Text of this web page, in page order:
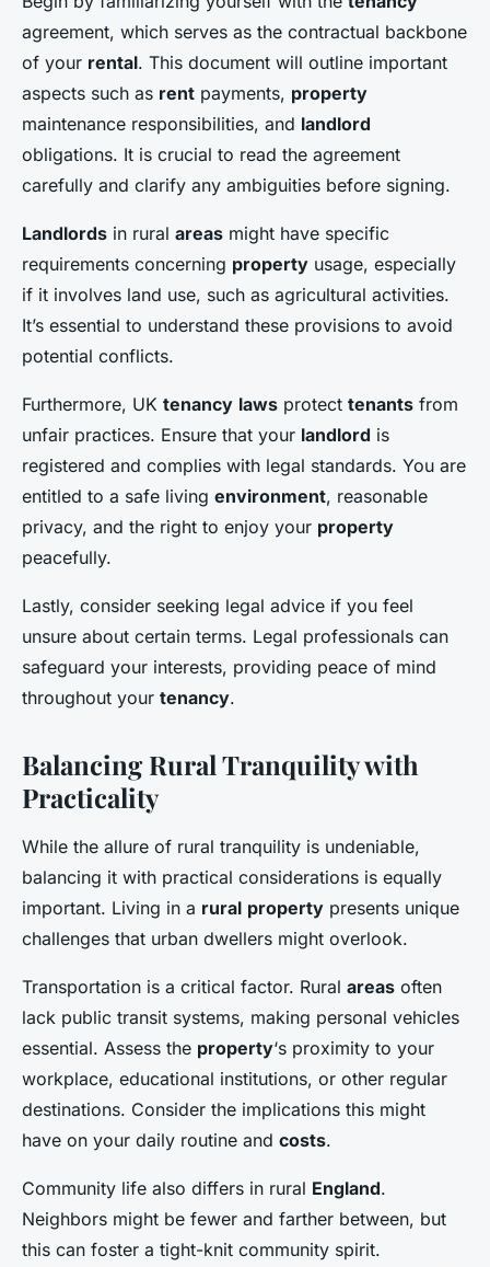
agreement, which serves as the contractual backbone
of your rental. This document will outline important
aspects such as rent payments, property
maintenance responsibilities, and landlord
obligations. It is crucial to read the agreement
carefully and clarify any ambiguities before signing.
Landlords in rural areas might have specific
requirements concerning property usage, especially
if it involves land use, such as agricultural activities.
It’s essential to understand these provisions to avoid
potential conflicts.
Furthermore, UK tenancy laws protect tenants from
unfair practices. Ensure that your landlord is
registered and complies with legal standards. You are
entitled to a safe living environment, reasonable
privacy, and the right to enjoy your property
peacefully.
Lastly, consider seeking legal advice if you feel
unsure about certain terms. Legal professionals can
safeguard your interests, providing peace of mind
throughout your tenancy.
Balancing Rural Tranquility with
Practicality
While the allure of rural tranquility is undeniable,
balancing it with practical considerations is equally
important. Living in a rural property presents unique
challenges that urban dwellers might overlook.
Transportation is a critical factor. Rural areas often
lack public transit systems, making personal vehicles
essential. Assess the property‘s proximity to your
workplace, educational institutions, or other regular
destinations. Consider the implications this might
have on your daily routine and costs.
Community life also differs in rural England.
Neighbors might be fewer and farther between, but
this can foster a tight-knit community spirit.